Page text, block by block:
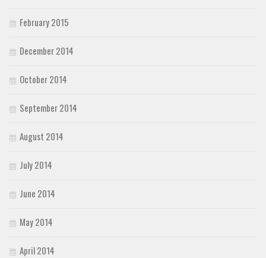
February 2015
December 2014
October 2014
September 2014
August 2014
July 2014
June 2014
May 2014
April 2014